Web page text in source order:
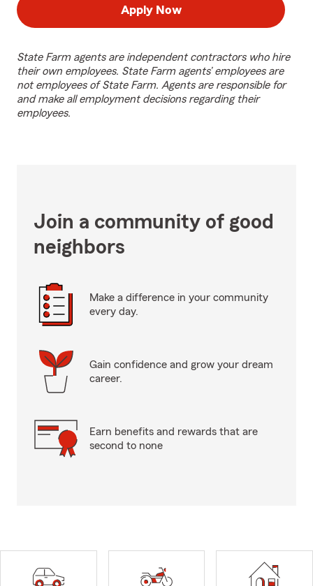
Apply Now
State Farm agents are independent contractors who hire
their own employees. State Farm agents’ employees are
not employees of State Farm. Agents are responsible for
and make all employment decisions regarding their
employees.
Join a community of good
neighbors
Make a difference in your community
every day.
Gain confidence and grow your dream
career.
Earn benefits and rewards that are
second to none